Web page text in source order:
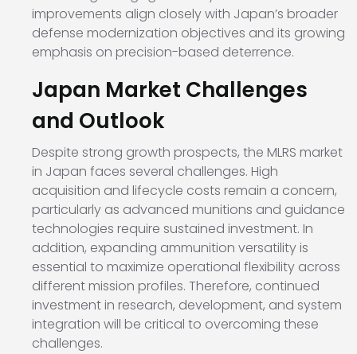
improvements align closely with Japan’s broader
defense modernization objectives and its growing
emphasis on precision-based deterrence.
Japan Market Challenges
and Outlook
Despite strong growth prospects, the MLRS market
in Japan faces several challenges. High
acquisition and lifecycle costs remain a concern,
particularly as advanced munitions and guidance
technologies require sustained investment. In
addition, expanding ammunition versatility is
essential to maximize operational flexibility across
different mission profiles. Therefore, continued
investment in research, development, and system
integration will be critical to overcoming these
challenges.